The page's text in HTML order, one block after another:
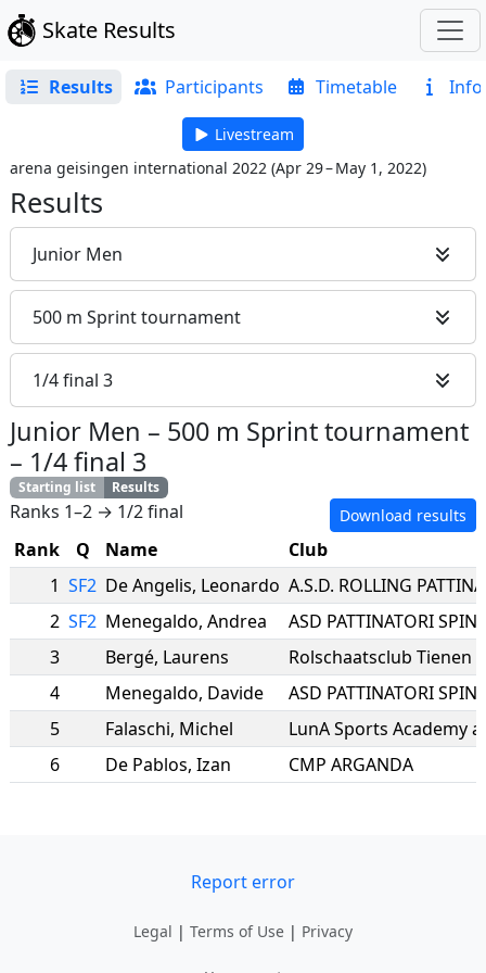
Skate Results
Results Participants Timetable Info
Livestream
arena geisingen international 2022 (Apr 29 – May 1, 2022)
Results
Junior Men
500 m Sprint tournament
1/4 final 3
Junior Men – 500 m Sprint tournament
– 1/4 final 3
Starting list Results
Ranks 1–2 → 1/2 final Download results
Rank Q Name
Club
1 SF2 De Angelis, Leonardo
2 SF2 Menegaldo, Andrea
ASD PATTINATORI
3
Bergé, Laurens
Rolschaatsclub Tienen
4
Menegaldo, Davide
ASD PATTINATORI
5
Falaschi, Michel
LunA Sports Academy
6
De Pablos, Izan CMP ARGANDA
Report error
Legal | Terms of Use | Privacy